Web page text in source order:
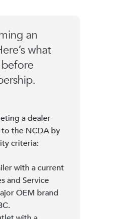
an
what
a dealer
the NCDA by
criteria:
with a current
and Service
OEM brand